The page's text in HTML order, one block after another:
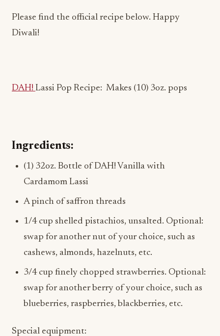
Please find the official recipe below. Happy
Diwali!
DAH! Lassi Pop Recipe: Makes (10) 3oz. pops
Ingredients:
(1) 32oz. Bottle of DAH! Vanilla with
Cardamom Lassi
A pinch of saffron threads
1/4 cup shelled pistachios, unsalted. Optional:
swap for another nut of your choice, such as
cashews, almonds, hazelnuts, etc.
3/4 cup finely chopped strawberries. Optional:
swap for another berry of your choice, such as
blueberries, raspberries, blackberries, etc.
Special equipment: